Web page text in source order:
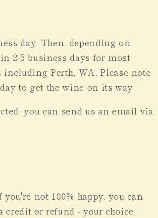
day. Then, depending on
2-5 business days for most
including Perth, WA. Please note
to get the wine on its way.
you can send us an email via
not 100% happy, you can
credit or refund - your choice.